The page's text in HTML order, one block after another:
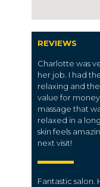
REVIEWS
Charlotte was
her job. I had
relaxing and
value for
massage that
relaxed in a
skin feels
next visit!
Fantastic salon.